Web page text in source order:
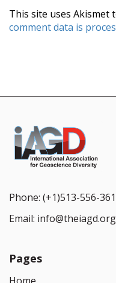
This site uses Akismet
comment data is
Phone: (+1)513-556-
Email: info@theiagd.org
Pages